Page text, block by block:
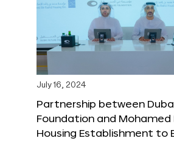
July 16, 2024
Partnership between
Foundation and Mohamed
Housing Establishment to